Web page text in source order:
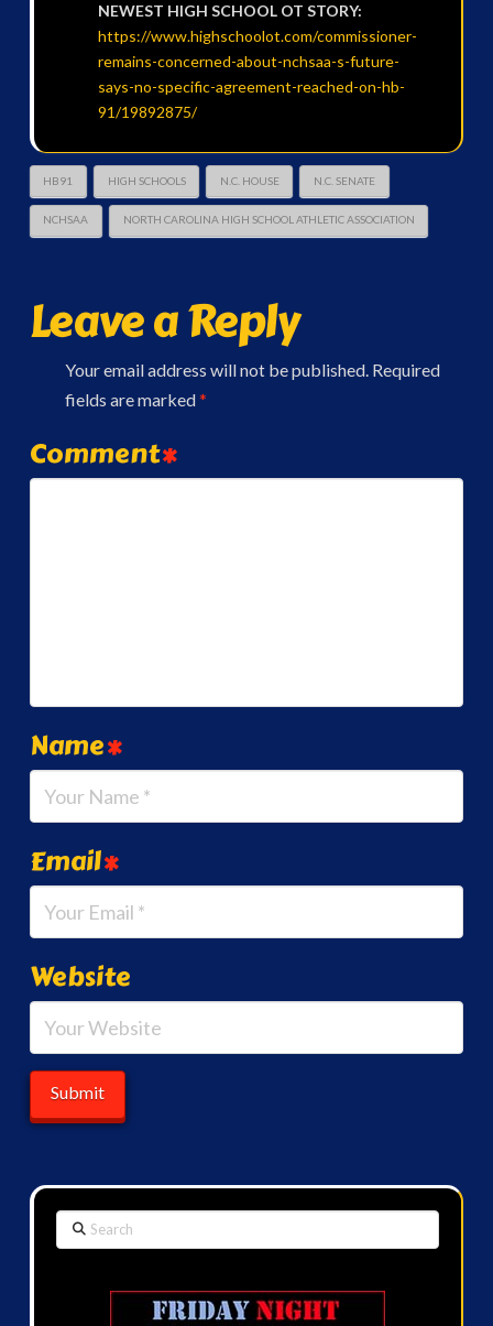
NEWEST HIGH SCHOOL OT STORY:
https://www.highschoolot.com/commissioner-
remains-concerned-about-nchsaa-s-future-
says-no-specific-agreement-reached-on-hb-
91/19892875/
HB91 HIGH SCHOOLS N.C. HOUSE N.C. SENATE
NCHSAA NORTH CAROLINA HIGH SCHOOL ATHLETIC ASSOCIATION
Leave a Reply
Your email address will not be published. Required
fields are marked*
Comment*
Name*
Email*
Website
Search